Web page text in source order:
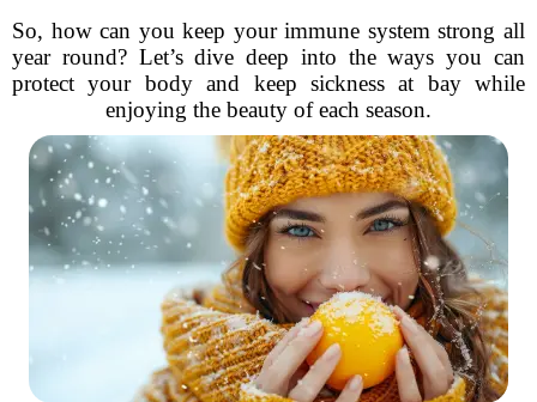
So, how can you keep your immune system strong all
year round? Let’s dive deep into the ways you can
protect your body and keep sickness at bay while
enjoying the beauty of each season.